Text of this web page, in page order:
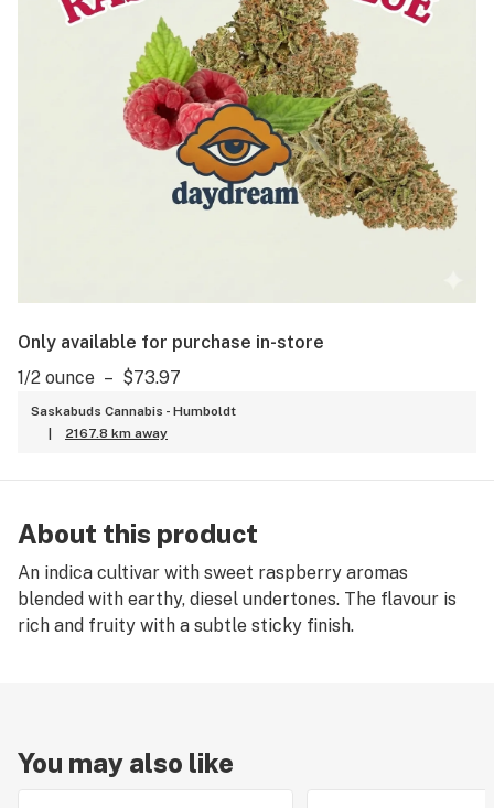
Only available for purchase in-store
1/2 ounce – $73.97
Saskabuds Cannabis - Humboldt
2167.8 km away
About this product
An indica cultivar with sweet raspberry aromas
blended with earthy, diesel undertones. The flavour is
rich and fruity with a subtle sticky finish.
You may also like